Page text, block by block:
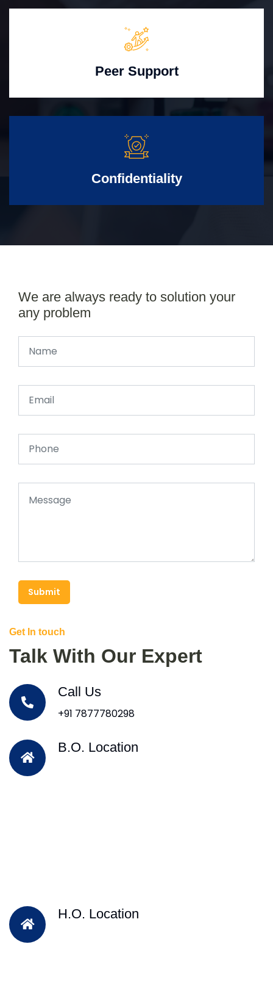
Peer Support
Confidentiality
We are always ready to solution your
any problem
Submit
Get In touch
Talk With Our Expert
Call Us
+91 7877780298
B.O. Location
H.O. Location